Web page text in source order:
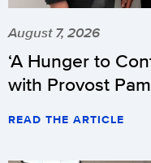
August 7, 2026
‘A Hunger to
with Provost
READ THE ARTICLE